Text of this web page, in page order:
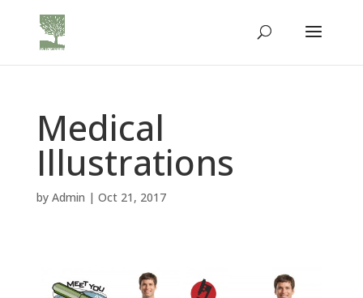
Medical
Illustrations
by Admin | Oct 21, 2017